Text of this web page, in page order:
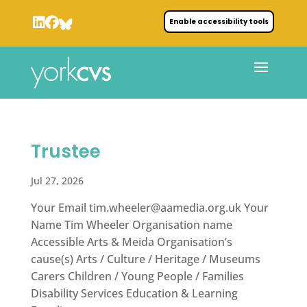
Enable accessibility tools
Trustee
Jul 27, 2026
Your Email tim.wheeler@aamedia.org.ukYour
Name Tim Wheeler Organisation name
Accessible Arts & Meida Organisation’s
cause(s) Arts / Culture / Heritage / Museums
Carers Children / Young People / Families
Disability Services Education & Learning